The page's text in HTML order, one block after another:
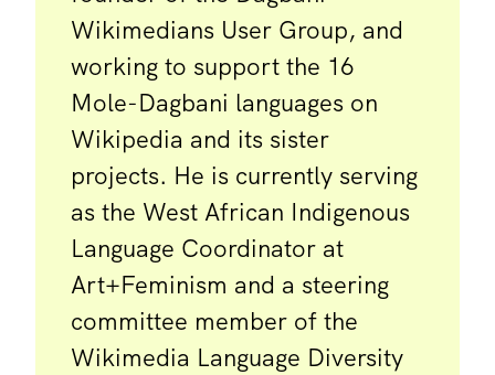
Wikimedians User Group, and
working to support the 16
Mole-Dagbani languages on
Wikipedia and its sister
projects. He is currently serving
as the West African Indigenous
Language Coordinator at
Art+Feminism and a steering
committee member of the
Wikimedia Language Diversity